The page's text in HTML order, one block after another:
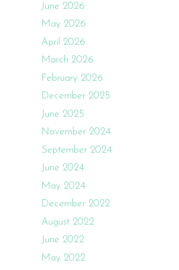
June 2026
May 2026
April 2026
March 2026
February 2026
December 2025
June 2025
November 2024
September 2024
June 2024
May 2024
December 2022
August 2022
June 2022
May 2022